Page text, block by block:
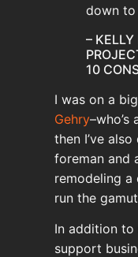
down to
– KELLY
10
I was on a
Gehry
then I’ve
foreman and
remodeling a
run the
In addition to
support